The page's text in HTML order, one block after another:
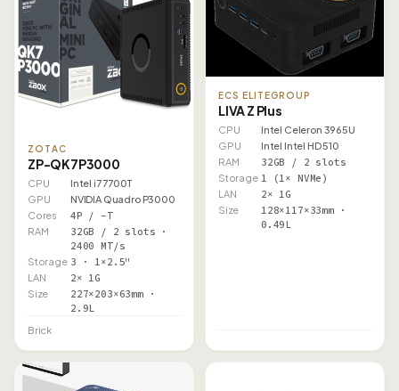
ZOTAC
ZP-QK7P3000
CPU
Intel i7 7700T
GPU
NVIDIA Quadro P3000
Cores
4P / –T
RAM
32GB / 2 slots ·
2400 MT/s
Storage 3 · 1×2.5"
LAN 2× 1G
Size
227×203×63mm ·
2.9L
Brick
ECS ELITEGROUP
LIVA Z Plus
CPU
Intel Celeron 3965U
GPU
Intel Intel HD 510
RAM
32GB / 2 slots
Storage 1 (1× NVMe)
LAN 2× 1G
Size
128×117×33mm ·
0.49L